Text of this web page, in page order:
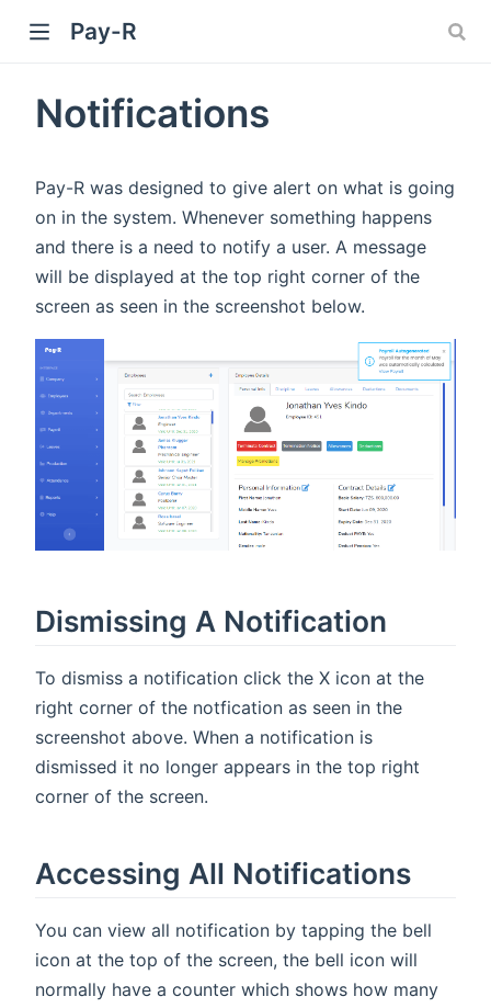
Pay-R
Notifications
Pay-R was designed to give alert on what is going
on in the system. Whenever something happens
and there is a need to notify a user. A message
will be displayed at the top right corner of the
screen as seen in the screenshot below.
Dismissing A Notification
To dismiss a notification click the X icon at the
right corner of the notfication as seen in the
screenshot above. When a notification is
dismissed it no longer appears in the top right
corner of the screen.
Accessing All Notifications
You can view all notification by tapping the bell
icon at the top of the screen, the bell icon will
normally have a counter which shows how many